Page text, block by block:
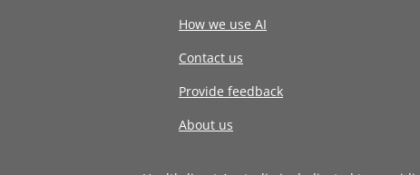
How we use AI
Contact us
Provide feedback
About us